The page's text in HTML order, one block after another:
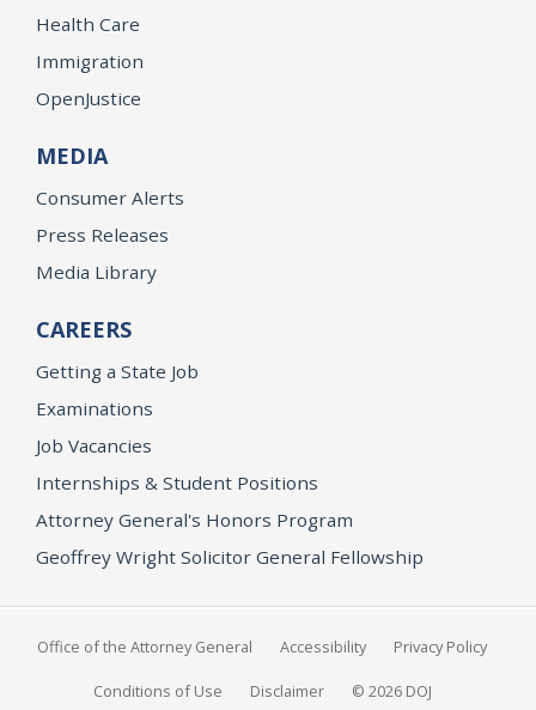
Health Care
Immigration
OpenJustice
MEDIA
Consumer Alerts
Press Releases
Media Library
CAREERS
Getting a State Job
Examinations
Job Vacancies
Internships & Student Positions
Attorney General's Honors Program
Geoffrey Wright Solicitor General Fellowship
Office of the Attorney General Accessibility Privacy Policy
Conditions of Use Disclaimer © 2026 DOJ